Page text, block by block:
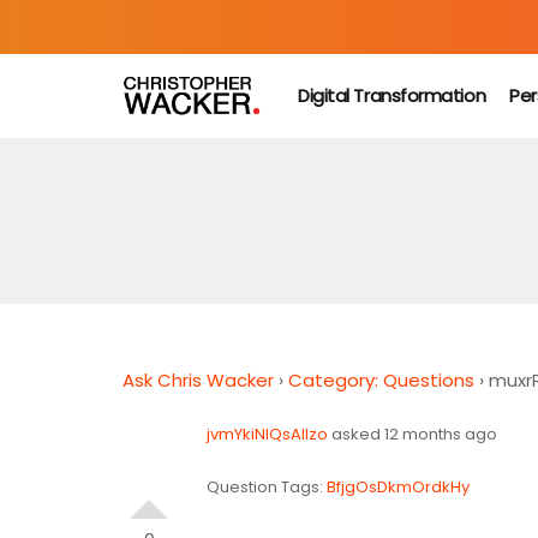
Digital Transformation
Ask Chris Wacker ›Category: Questions ›
jvmYkiNIQsAlIzo asked 12 months ago
Question Tags: BfjgOsDkmOrdkHy